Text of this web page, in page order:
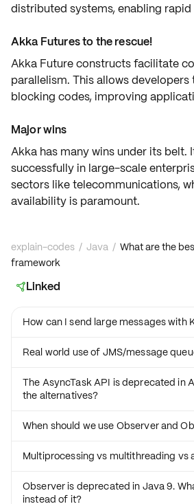
distributed systems, enabling
Akka Futures to the rescue!
Akka Future constructs facilitate
parallelism. This allows
blocking codes, improving
Major wins
Akka has many wins under its belt.
successfully in large-scale
sectors like telecommunications,
availability is paramount.
explain-codes / Java / What are the
framework
Linked
How can I send large messages with
Real world use of JMS/message
The AsyncTask API is deprecated in
the alternatives?
When should we use Observer and
Multiprocessing vs multithreading vs
Observer is deprecated in Java 9.
instead of it?